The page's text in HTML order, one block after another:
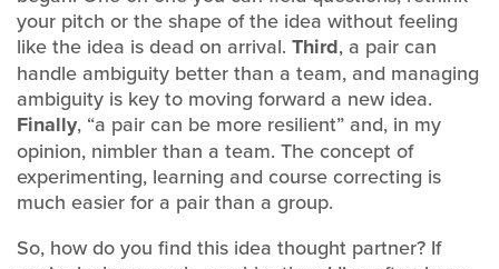
your pitch or the shape of the idea without feeling
like the idea is dead on arrival. Third, a pair can
handle ambiguity better than a team, and managing
ambiguity is key to moving forward a new idea.
Finally, “a pair can be more resilient” and, in my
opinion, nimbler than a team. The concept of
experimenting, learning and course correcting is
much easier for a pair than a group.
So, how do you find this idea thought partner? If